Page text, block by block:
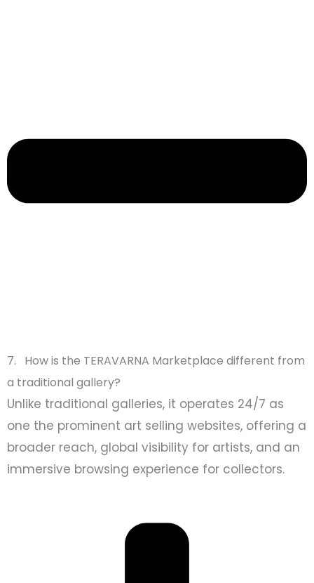
7. How is the TERAVARNA Marketplace different from
a traditional gallery?
Unlike traditional galleries, it operates 24/7 as
one the prominent art selling websites, offering a
broader reach, global visibility for artists, and an
immersive browsing experience for collectors.